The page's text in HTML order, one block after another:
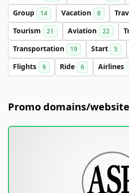
Group 14 Vacation 8
Tourism 21 Aviation 22
Transportation 19 Start 5
Flights 9 Ride 6 Airlines
Promo domains/